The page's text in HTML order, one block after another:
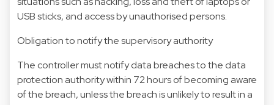
USB sticks, and access by unauthorised persons.
Obligation to notify the supervisory authority
The controller must notify data breaches to the data
protection authority within 72 hours of becoming aware
of the breach, unless the breach is unlikely to result in a